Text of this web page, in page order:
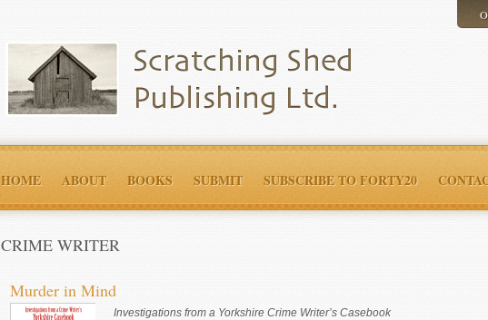
HOME ABOUT BOOKS SUBMIT SUBSCRIBE TO FORTY20
CRIME WRITER
Murder in Mind
Investigations from a Yorkshire Crime Writer’s Casebook